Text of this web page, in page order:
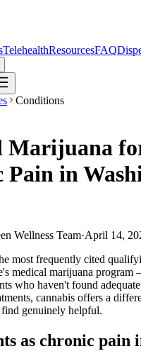
TelehealthResourcesFAQ
Conditions
Marijuana
Pain in
Wellness Team·April 14,
most frequently cited
medical marijuana
who haven't found
cannabis offers a
genuinely helpful.
as chronic pain